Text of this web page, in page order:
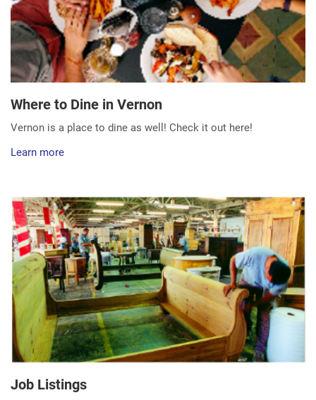
Where to Dine in Vernon
Vernon is a place to dine as well! Check it out here!
Learn more
Job Listings